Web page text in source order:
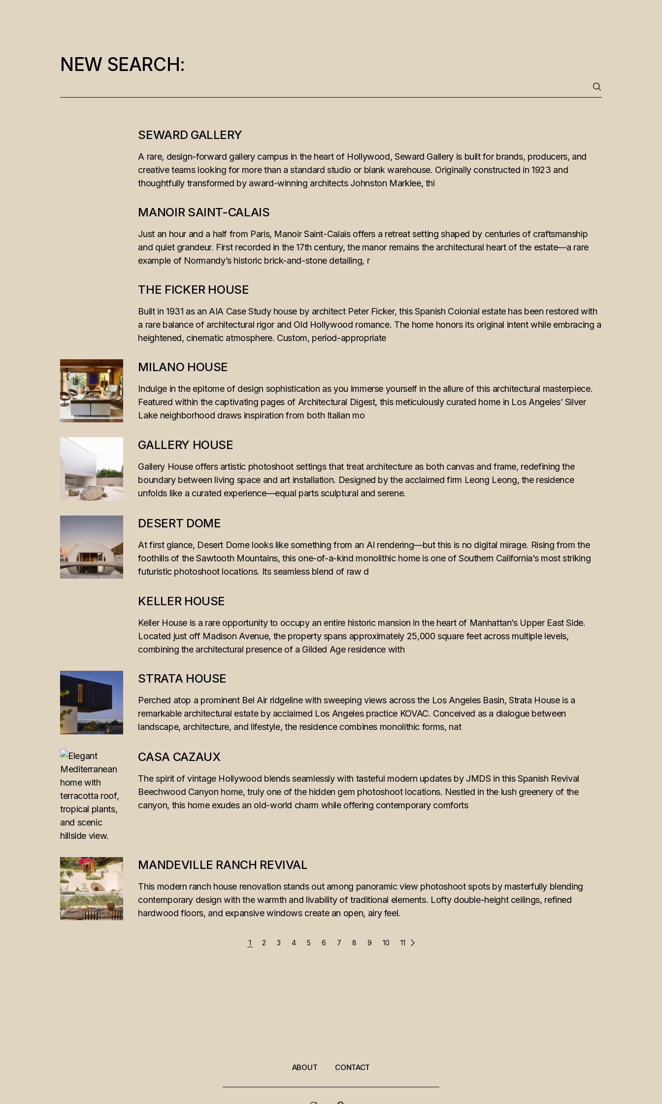
NEW SEARCH:
SEWARD GALLERY
A rare, design-forward gallery campus in the heart of Hollywood, Seward Gallery is built for brands, producers, and
creative teams looking for more than a standard studio or blank warehouse. Originally constructed in 1923 and
thoughtfully transformed by award-winning architects Johnston Marklee, thi
MANOIR SAINT-CALAIS
Just an hour and a half from Paris, Manoir Saint-Calais offers a retreat setting shaped by centuries of craftsmanship
and quiet grandeur. First recorded in the 17th century, the manor remains the architectural heart of the estate—a rare
example of Normandy’s historic brick-and-stone detailing, r
THE FICKER HOUSE
Built in 1931 as an AIA Case Study house by architect Peter Ficker, this Spanish Colonial estate has been restored with
a rare balance of architectural rigor and Old Hollywood romance. The home honors its original intent while embracing a
heightened, cinematic atmosphere. Custom, period-appropriate
MILANO HOUSE
Indulge in the epitome of design sophistication as you immerse yourself in the allure of this architectural masterpiece.
Featured within the captivating pages of Architectural Digest, this meticulously curated home in Los Angeles’ Silver
Lake neighborhood draws inspiration from both Italian mo
GALLERY HOUSE
Gallery House offers artistic photoshoot settings that treat architecture as both canvas and frame, redefining the
boundary between living space and art installation. Designed by the acclaimed firm Leong Leong, the residence
unfolds like a curated experience—equal parts sculptural and serene.
DESERT DOME
At first glance, Desert Dome looks like something from an AI rendering—but this is no digital mirage. Rising from the
foothills of the Sawtooth Mountains, this one-of-a-kind monolithic home is one of Southern California’s most striking
futuristic photoshoot locations. Its seamless blend of raw d
KELLER HOUSE
Keller House is a rare opportunity to occupy an entire historic mansion in the heart of Manhattan’s Upper East Side.
Located just off Madison Avenue, the property spans approximately 25,000 square feet across multiple levels,
combining the architectural presence of a Gilded Age residence with
STRATA HOUSE
Perched atop a prominent Bel Air ridgeline with sweeping views across the Los Angeles Basin, Strata House is a
remarkable architectural estate by acclaimed Los Angeles practice KOVAC. Conceived as a dialogue between
landscape, architecture, and lifestyle, the residence combines monolithic forms, nat
CASA CAZAUX
The spirit of vintage Hollywood blends seamlessly with tasteful modern updates by JMDS in this Spanish Revival
Beechwood Canyon home, truly one of the hidden gem photoshoot locations. Nestled in the lush greenery of the
canyon, this home exudes an old-world charm while offering contemporary comforts
MANDEVILLE RANCH REVIVAL
This modern ranch house renovation stands out among panoramic view photoshoot spots by masterfully blending
contemporary design with the warmth and livability of traditional elements. Lofty double-height ceilings, refined
hardwood floors, and expansive windows create an open, airy feel.
1 2 3 4 5 6 7 8 9 10 11
ABOUT CONTACT